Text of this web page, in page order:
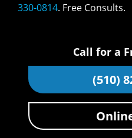
330-0814. Free Consults.
Call for a
(510)